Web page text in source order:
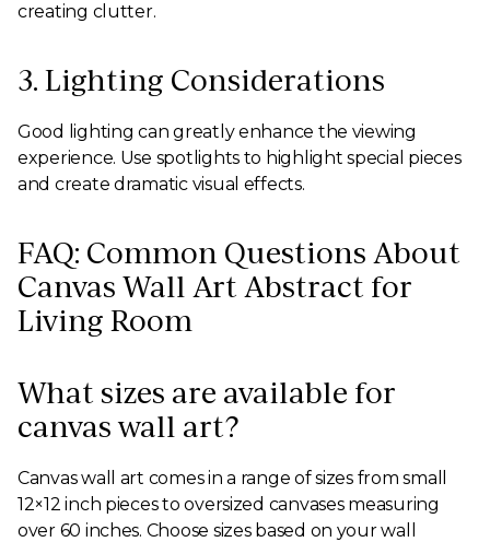
creating clutter.
3. Lighting Considerations
Good lighting can greatly enhance the viewing
experience. Use spotlights to highlight special pieces
and create dramatic visual effects.
FAQ: Common Questions About
Canvas Wall Art Abstract for
Living Room
What sizes are available for
canvas wall art?
Canvas wall art comes in a range of sizes from small
12×12 inch pieces to oversized canvases measuring
over 60 inches. Choose sizes based on your wall